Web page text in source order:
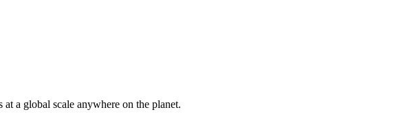
a global scale anywhere on the planet.